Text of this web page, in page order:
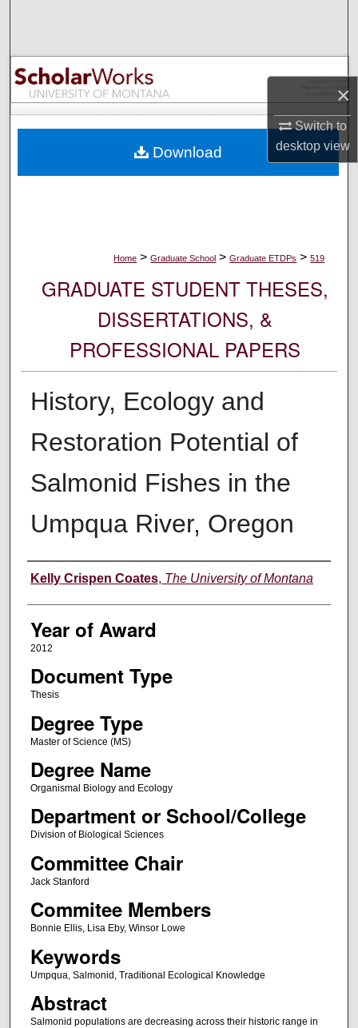
×
Switch to
desktopview
Browse Collections
My Account
Digital Commons Network™
Home > Graduate School > Graduate ETDPs > 519
GRADUATE STUDENT THESES,
DISSERTATIONS, &
PROFESSIONAL PAPERS
History, Ecology and
Restoration Potential of
Salmonid Fishes in the
Umpqua River, Oregon
Author
Kelly Crispen Coates, The University of Montana
Year of Award
2012
Document Type
Thesis
Degree Type
Master of Science (MS)
Degree Name
Organismal Biology and Ecology
Department or School/College
Division of Biological Sciences
Committee Chair
Jack Stanford
Commitee Members
Bonnie Ellis, Lisa Eby, Winsor Lowe
Keywords
Umpqua, Salmonid, Traditional Ecological Knowledge
Abstract
Salmonid populations are decreasing across their historic range in
Download